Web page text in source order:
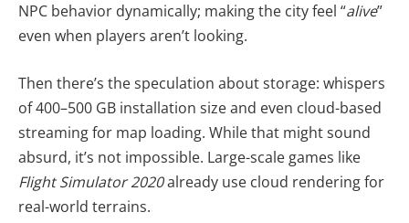
NPC behavior dynamically; making the city feel “alive”
even when players aren’t looking.
Then there’s the speculation about storage: whispers
of 400–500 GB installation size and even cloud-based
streaming for map loading. While that might sound
absurd, it’s not impossible. Large-scale games like
Flight Simulator 2020already use cloud rendering for
real-world terrains.